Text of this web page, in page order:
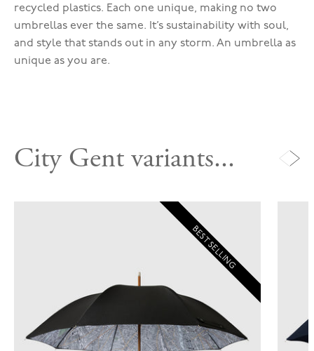
recycled plastics. Each one unique, making no two
umbrellas ever the same. It’s sustainability with soul,
and style that stands out in any storm. An umbrella as
unique as you are.
City Gent variants...
BEST SELLING